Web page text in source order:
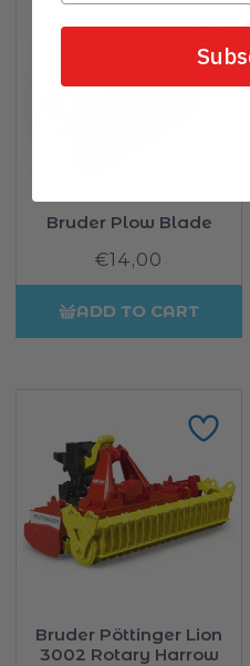
Bruder Plow Blade
Regular
price
€14,00
ADD TO CART
Bruder Pöttinger Lion
3002 Rotary Harrow